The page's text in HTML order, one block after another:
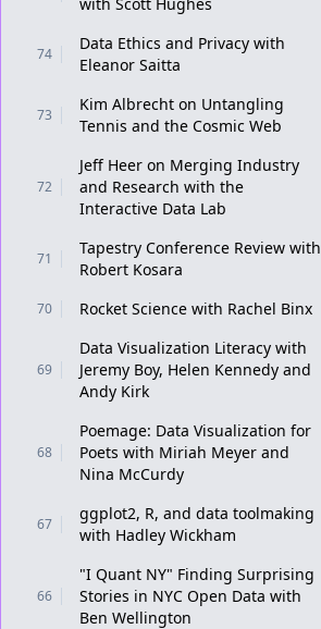
74
Data Ethics and Privacy with
Eleanor Saitta
73
Kim Albrecht on Untangling
Tennis and the Cosmic Web
72
Jeff Heer on Merging Industry
and Research with the
Interactive Data Lab
71
Tapestry Conference Review with
Robert Kosara
70 Rocket Science with Rachel Binx
69
Data Visualization Literacy with
Jeremy Boy, Helen Kennedy and
Andy Kirk
68
Poemage: Data Visualization for
Poets with Miriah Meyer and
Nina McCurdy
67
ggplot2, R, and data toolmaking
with Hadley Wickham
66
"I Quant NY" Finding Surprising
Stories in NYC Open Data with
Ben Wellington